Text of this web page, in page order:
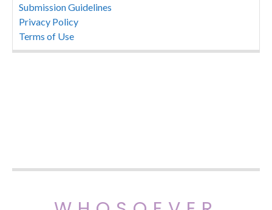
Submission Guidelines
Privacy Policy
Terms of Use